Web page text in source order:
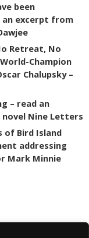
been
an excerpt from
Retreat, No
Champion
Chalupsky –
– read an
Nine Letters
of Bird Island
addressing
Mark Minnie